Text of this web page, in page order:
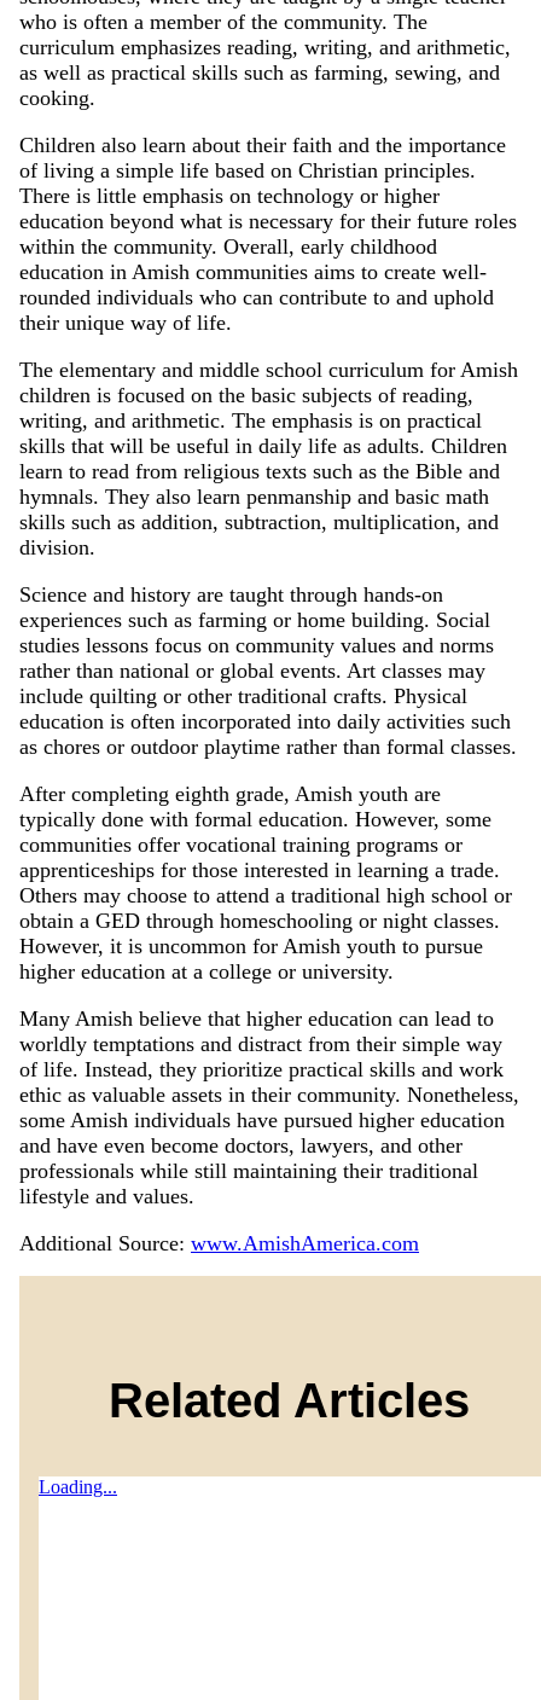
who is often a member of the community. The
curriculum emphasizes reading, writing, and arithmetic,
as well as practical skills such as farming, sewing, and
cooking.
Children also learn about their faith and the importance
of living a simple life based on Christian principles.
There is little emphasis on technology or higher
education beyond what is necessary for their future roles
within the community. Overall, early childhood
education in Amish communities aims to create well-
rounded individuals who can contribute to and uphold
their unique way of life.
The elementary and middle school curriculum for Amish
children is focused on the basic subjects of reading,
writing, and arithmetic. The emphasis is on practical
skills that will be useful in daily life as adults. Children
learn to read from religious texts such as the Bible and
hymnals. They also learn penmanship and basic math
skills such as addition, subtraction, multiplication, and
division.
Science and history are taught through hands-on
experiences such as farming or home building. Social
studies lessons focus on community values and norms
rather than national or global events. Art classes may
include quilting or other traditional crafts. Physical
education is often incorporated into daily activities such
as chores or outdoor playtime rather than formal classes.
After completing eighth grade, Amish youth are
typically done with formal education. However, some
communities offer vocational training programs or
apprenticeships for those interested in learning a trade.
Others may choose to attend a traditional high school or
obtain a GED through homeschooling or night classes.
However, it is uncommon for Amish youth to pursue
higher education at a college or university.
Many Amish believe that higher education can lead to
worldly temptations and distract from their simple way
of life. Instead, they prioritize practical skills and work
ethic as valuable assets in their community. Nonetheless,
some Amish individuals have pursued higher education
and have even become doctors, lawyers, and other
professionals while still maintaining their traditional
lifestyle and values.
Additional Source: www.AmishAmerica.com
Related Articles
Loading...